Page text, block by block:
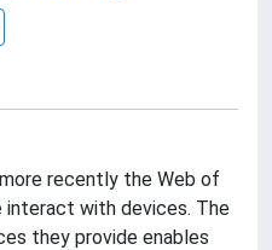
recently the Web of
interact with devices. The
they provide enables